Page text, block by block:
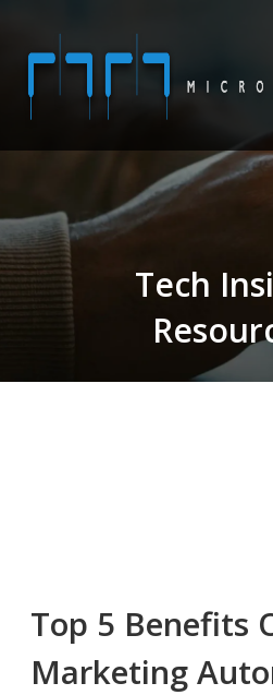
Tech
Top 5 Benefits
Marketing